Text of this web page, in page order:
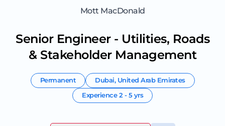
Mott MacDonald
Senior Engineer - Utilities, Roads
& Stakeholder Management
Permanent Dubai, United Arab Emirates
Experience2 - 5 yrs